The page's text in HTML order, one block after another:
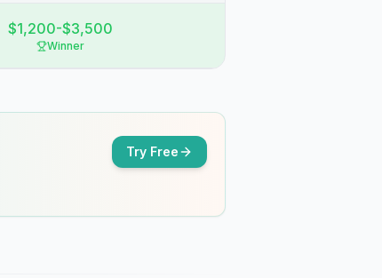
$1,200-$3,500
Winner
Try Free